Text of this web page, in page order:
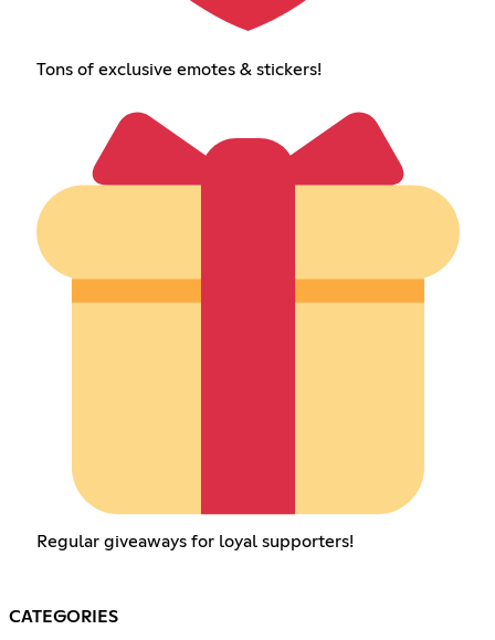
Tons of exclusive emotes & stickers!
Regular giveaways for loyal supporters!
CATEGORIES